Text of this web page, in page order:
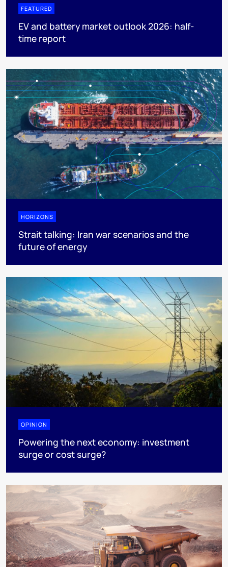
FEATURED
EV and battery market outlook 2026: half-
time report
HORIZONS
Strait talking: Iran war scenarios and the
future of energy
OPINION
Powering the next economy: investment
surge or cost surge?